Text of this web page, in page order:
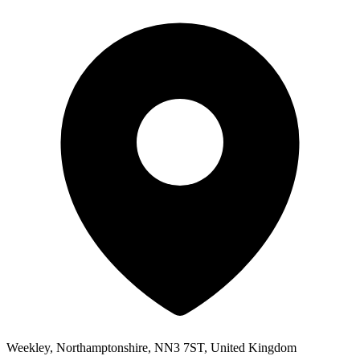
Weekley, Northamptonshire, NN3 7ST, United Kingdom